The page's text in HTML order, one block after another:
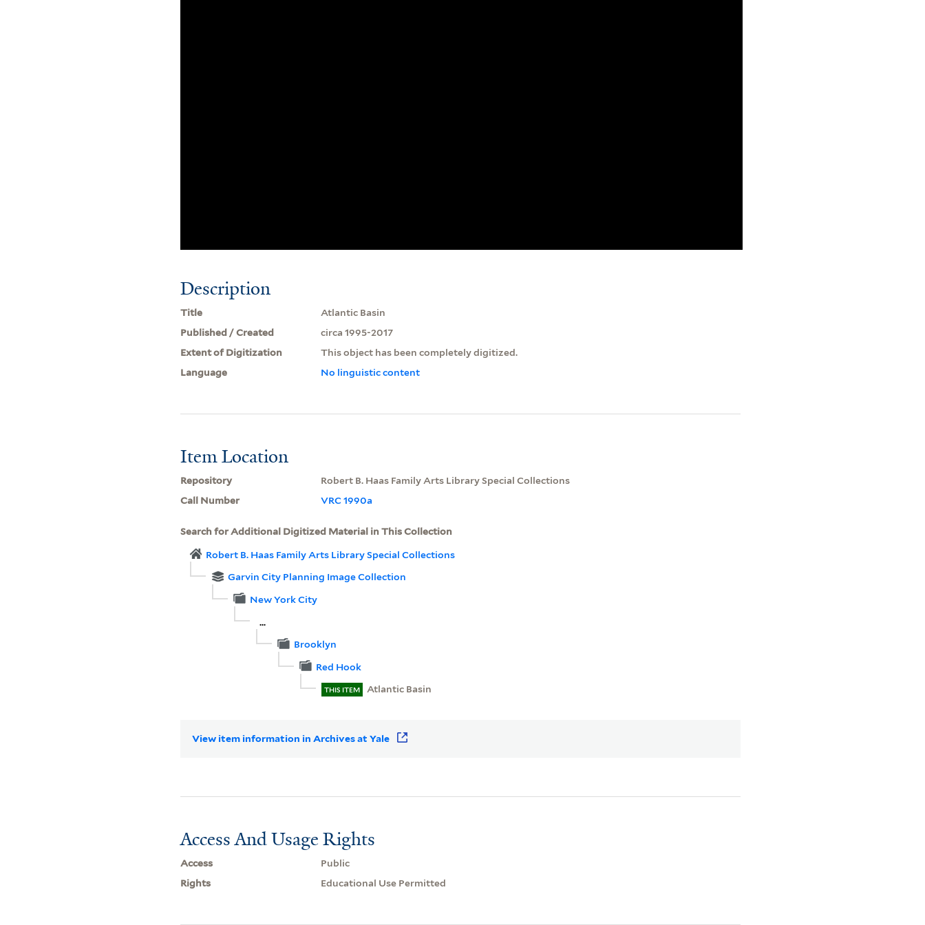
Description
Title
Atlantic Basin
Published / Created
circa 1995-2017
Extent of Digitization
This object has been completely digitized.
Language
No linguistic content
Item Location
Repository
Robert B. Haas Family Arts Library Special Collections
Call Number
VRC 1990a
Search for Additional Digitized Material in This Collection
Robert B. Haas Family Arts Library Special Collections
Garvin City Planning Image Collection
New York City
...
Brooklyn
Red Hook
THIS ITEM Atlantic Basin
View item information in Archives at Yale
Access And Usage Rights
Access
Public
Rights
Educational Use Permitted